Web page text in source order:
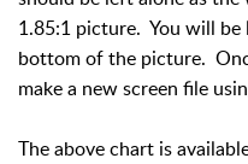
1.85:1 picture. You will
bottom of the picture.
make a new screen file
The above chart is